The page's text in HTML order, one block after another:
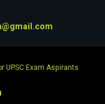
UPSC Exam Aspirants